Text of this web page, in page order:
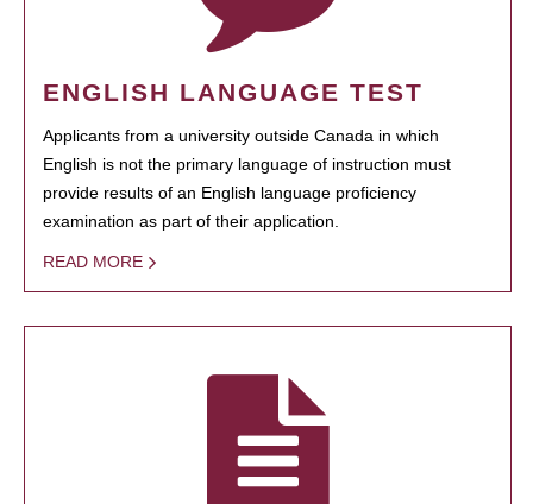
ENGLISH LANGUAGE TEST
Applicants from a university outside Canada in which
English is not the primary language of instruction must
provide results of an English language proficiency
examination as part of their application.
READ MORE